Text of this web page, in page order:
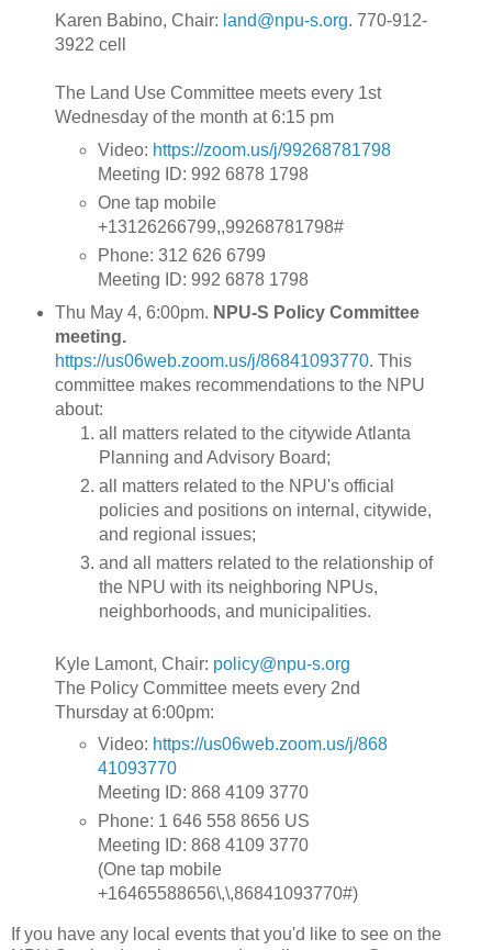
Karen Babino, Chair: land@npu-s.org. 770-912-
3922 cell
The Land Use Committee meets every 1st
Wednesday of the month at 6:15 pm
Video: https://zoom.us/j/99268781798
Meeting ID: 992 6878 1798
One tap mobile
+13126266799,,99268781798#
Phone: 312 626 6799
Meeting ID: 992 6878 1798
Thu May 4, 6:00pm. NPU-S Policy Committee
meeting.
https://us06web.zoom.us/j/86841093770. This
committee makes recommendations to the NPU
about:
all matters related to the citywide Atlanta
Planning and Advisory Board;
all matters related to the NPU's official
policies and positions on internal, citywide,
and regional issues;
and all matters related to the relationship of
the NPU with its neighboring NPUs,
neighborhoods, and municipalities.
Kyle Lamont, Chair: policy@npu-s.org
The Policy Committee meets every 2nd
Thursday at 6:00pm:
Video: https://us06web.zoom.us/j/868
41093770
Meeting ID: 868 4109 3770
Phone: 1 646 558 8656 US
Meeting ID: 868 4109 3770
(One tap mobile
+16465588656\,\,86841093770#)
If you have any local events that you'd like to see on the